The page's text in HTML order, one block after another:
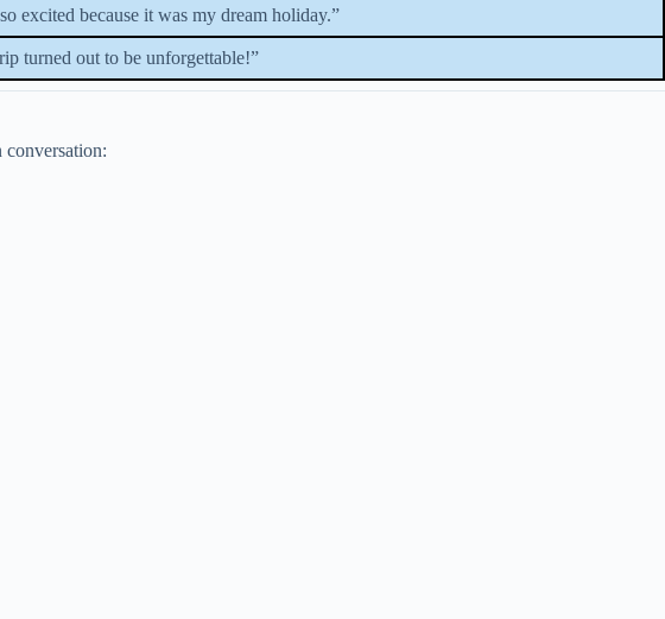
excited because it was my dream holiday.”
turned out to be unforgettable!”
conversation: